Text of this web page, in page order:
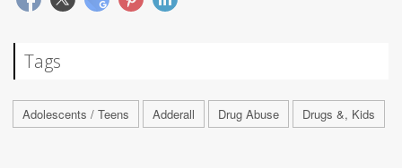
Tags
Adolescents / Teens Adderall Drug Abuse Drugs &, Kids